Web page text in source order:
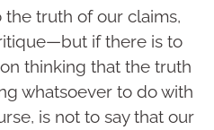
truth of our claims,
if there is to
thinking that the truth
whatsoever to do with
is not to say that our